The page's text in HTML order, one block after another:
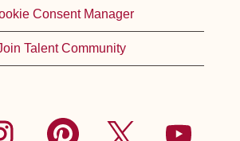
Consent Manager
Talent Community
O
p
O